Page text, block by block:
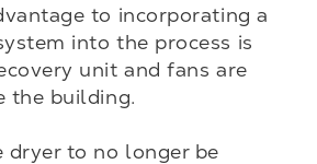
to incorporating a
into the process is
unit and fans are
the building.
dryer to no longer be